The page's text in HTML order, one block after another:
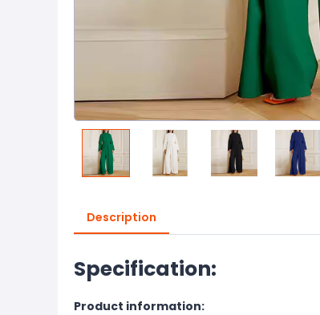
Description
Specification:
Product information: